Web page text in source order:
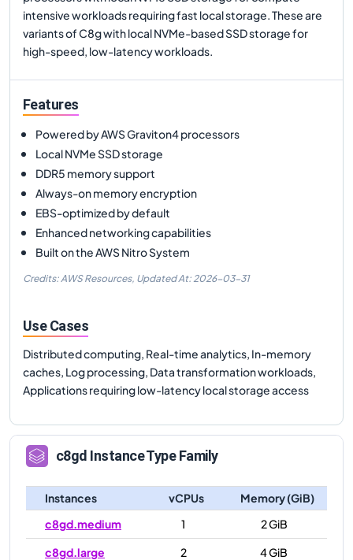
intensive workloads requiring fast local storage. These are
variants of C8g with local NVMe-based SSD storage for
high-speed, low-latency workloads.
Features
Powered by AWS Graviton4 processors
Local NVMe SSD storage
DDR5 memory support
Always-on memory encryption
EBS-optimized by default
Enhanced networking capabilities
Built on the AWS Nitro System
Credits: AWS Resources, Updated At: 2026-03-31
Use Cases
Distributed computing, Real-time analytics, In-memory
caches, Log processing, Data transformation workloads,
Applications requiring low-latency local storage access
c8gd Instance Type Family
Instances vCPUs
Memory (GiB)
c8gd.medium
1
2 GiB
c8gd.large
2
4 GiB